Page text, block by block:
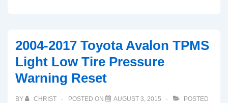
2004-2017 Toyota Avalon TPMS
Light Low Tire Pressure
Warning Reset
BY CHRIST POSTED ON AUGUST 3, 2015
POSTED